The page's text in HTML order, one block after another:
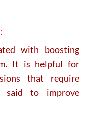
with boosting
It is helpful for
that require
said to improve